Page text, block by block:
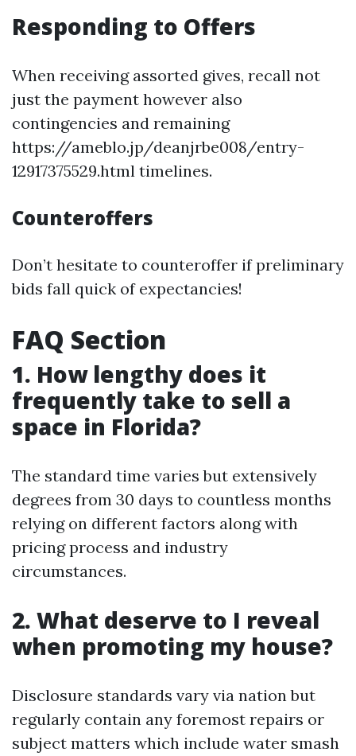
Responding to Offers
When receiving assorted gives, recall not
just the payment however also
contingencies and remaining
https://ameblo.jp/deanjrbe008/entry-
12917375529.html timelines.
Counteroffers
Don’t hesitate to counteroffer if preliminary
bids fall quick of expectancies!
FAQ Section
1. How lengthy does it
frequently take to sell a
space in Florida?
The standard time varies but extensively
degrees from 30 days to countless months
relying on different factors along with
pricing process and industry
circumstances.
2. What deserve to I reveal
when promoting my house?
Disclosure standards vary via nation but
regularly contain any foremost repairs or
subject matters which include water smash